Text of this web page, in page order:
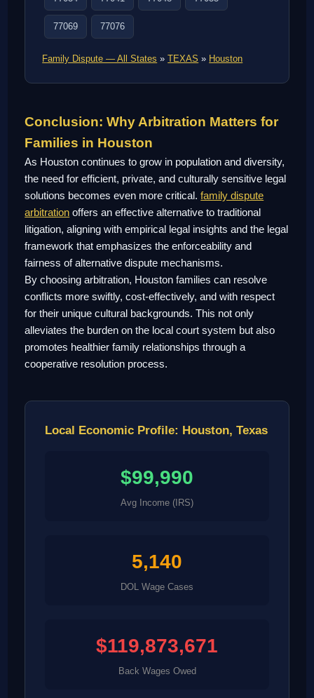
77069 77076
Family Dispute — All States »TEXAS » Houston
Conclusion: Why Arbitration Matters for
Families in Houston
As Houston continues to grow in population and diversity,
the need for efficient, private, and culturally sensitive legal
solutions becomes even more critical.family dispute
arbitration offers an effective alternative to traditional
litigation, aligning with empirical legal insights and the legal
framework that emphasizes the enforceability and
fairness of alternative dispute mechanisms.
By choosing arbitration, Houston families can resolve
conflicts more swiftly, cost-effectively, and with respect
for their unique cultural backgrounds. This not only
alleviates the burden on the local court system but also
promotes healthier family relationships through a
cooperative resolution process.
Local Economic Profile: Houston, Texas
$99,990
Avg Income (IRS)
5,140
DOL Wage Cases
$119,873,671
Back Wages Owed